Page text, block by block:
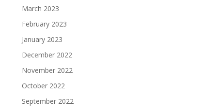
March 2023
February 2023
January 2023
December 2022
November 2022
October 2022
September 2022